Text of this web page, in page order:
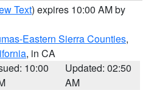
Text) expires 10:00 AM by
Eastern Sierra Counties,
, in CA
10:00
Updated: 02:50
AM